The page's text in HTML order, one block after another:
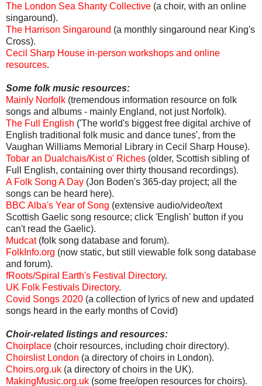
The London Sea Shanty Collective (a choir, with an online
singaround).
The Harrison Singaround (a monthly singaround near King's
Cross).
Cecil Sharp House in-person workshops and online
resources.
Some folk music resources:
Mainly Norfolk (tremendous information resource on folk
songs and albums - mainly England, not just Norfolk).
The Full English ('The world's biggest free digital archive of
English traditional folk music and dance tunes', from the
Vaughan Williams Memorial Library in Cecil Sharp House).
Tobar an Dualchais/Kist o' Riches (older, Scottish sibling of
Full English, containing over thirty thousand recordings).
A Folk Song A Day (Jon Boden's 365-day project; all the
songs can be heard here).
BBC Alba's Year of Song (extensive audio/video/text
Scottish Gaelic song resource; click 'English' button if you
can't read the Gaelic).
Mudcat(folk song database and forum).
FolkInfo.org (now static, but still viewable folk song database
and forum).
fRoots/Spiral Earth's Festival Directory.
UK Folk Festivals Directory.
Covid Songs 2020 (a collection of lyrics of new and updated
songs heard in the early months of Covid)
Choir-related listings and resources:
Choirplace (choir resources, including choir directory).
Choirslist London (a directory of choirs in London).
Choirs.org.uk (a directory of choirs in the UK).
MakingMusic.org.uk (some free/open resources for choirs).